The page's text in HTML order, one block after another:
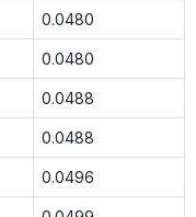
0.0480
0.0480
0.0488
0.0488
0.0496